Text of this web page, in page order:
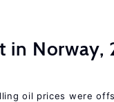
in
oil prices were